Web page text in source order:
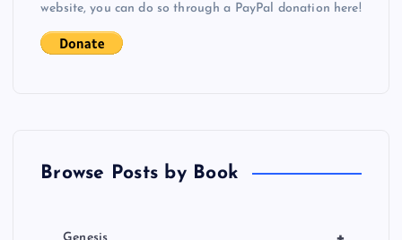
t
website, you can do so through a PayPal donation here!
Browse Posts by Book